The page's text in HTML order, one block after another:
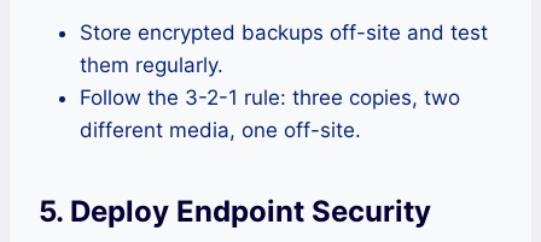
Store encrypted backups off-site and test
them regularly.
Follow the 3-2-1 rule: three copies, two
different media, one off-site.
5. Deploy Endpoint Security